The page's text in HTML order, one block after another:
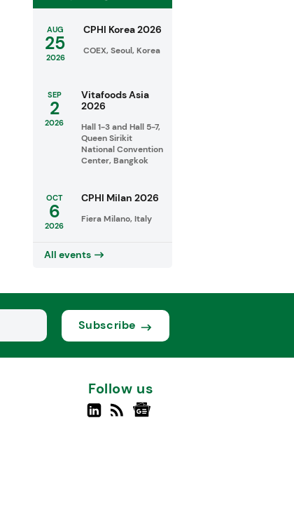
AUG
25
2026
CPHI Korea 2026
COEX, Seoul, Korea
SEP
2
2026
Vitafoods Asia
2026
Hall 1-3 and Hall 5-7,
Queen Sirikit
National Convention
Center, Bangkok
OCT
6
2026
CPHI Milan 2026
Fiera Milano, Italy
All events
Subscribe
Follow us